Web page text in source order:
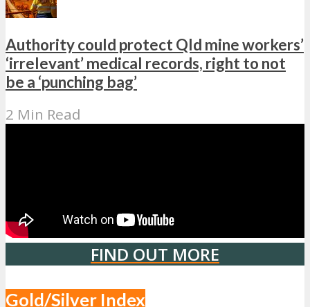
Authority could protect Qld mine workers’
‘irrelevant’ medical records, right to not
be a ‘punching bag’
2 Min Read
FIND OUT MORE
Gold/Silver Index